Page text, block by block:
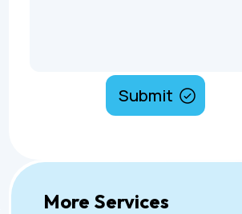
More Services